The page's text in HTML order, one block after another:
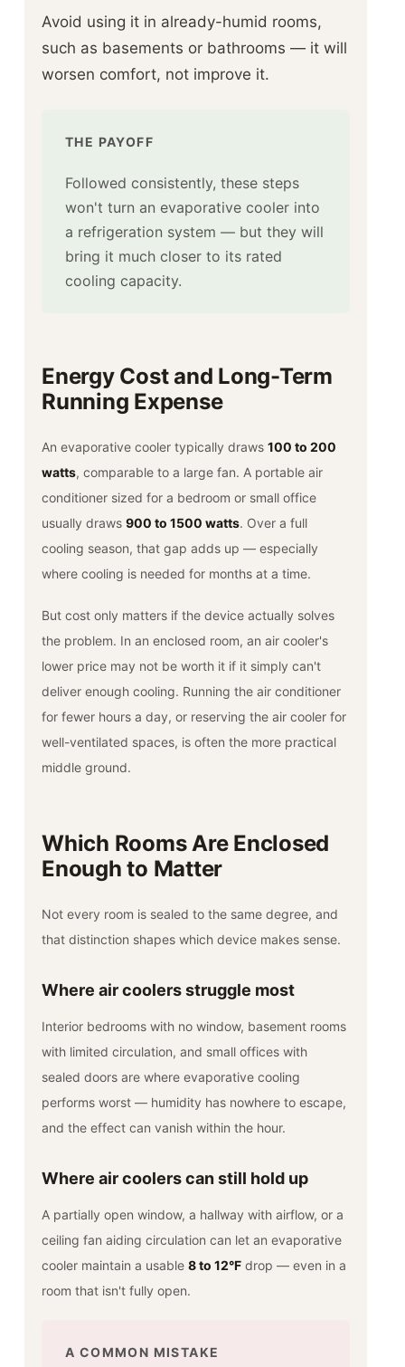
Avoid using it in already-humid rooms,
such as basements or bathrooms — it will
worsen comfort, not improve it.
THE PAYOFF
Followed consistently, these steps
won't turn an evaporative cooler into
a refrigeration system — but they will
bring it much closer to its rated
cooling capacity.
Energy Cost and Long-Term
Running Expense
An evaporative cooler typically draws100 to 200
watts, comparable to a large fan. A portable air
conditioner sized for a bedroom or small office
usually draws900 to 1500 watts. Over a full
cooling season, that gap adds up — especially
where cooling is needed for months at a time.
But cost only matters if the device actually solves
the problem. In an enclosed room, an air cooler's
lower price may not be worth it if it simply can't
deliver enough cooling. Running the air conditioner
for fewer hours a day, or reserving the air cooler for
well-ventilated spaces, is often the more practical
middle ground.
Which Rooms Are Enclosed
Enough to Matter
Not every room is sealed to the same degree, and
that distinction shapes which device makes sense.
Where air coolers struggle most
Interior bedrooms with no window, basement rooms
with limited circulation, and small offices with
sealed doors are where evaporative cooling
performs worst — humidity has nowhere to escape,
and the effect can vanish within the hour.
Where air coolers can still hold up
A partially open window, a hallway with airflow, or a
ceiling fan aiding circulation can let an evaporative
cooler maintain a usable8 to 12°F drop — even in a
room that isn't fully open.
A COMMON MISTAKE